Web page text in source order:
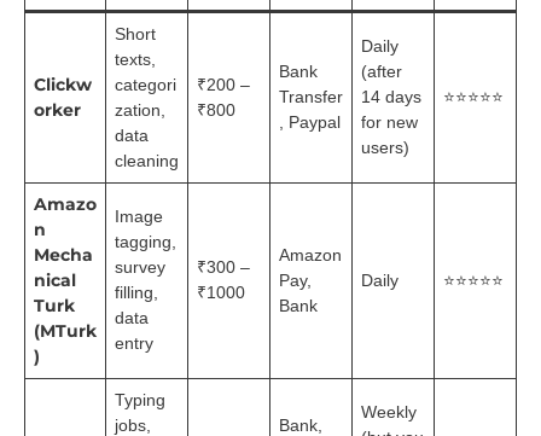
Clickw
orker
Short
texts,
categori
zation,
data
cleaning
₹200 –
₹800
Bank
Transfer
, Paypal
Daily
(after
14 days
for new
users)
⭐⭐⭐⭐⭐
Amazo
n
Mecha
nical
Turk
(MTurk
)
Image
tagging,
survey
filling,
data
entry
₹300 –
₹1000
Amazon
Pay,
Bank
Daily ⭐⭐⭐⭐⭐
Typing
jobs,
Bank,
Weekly